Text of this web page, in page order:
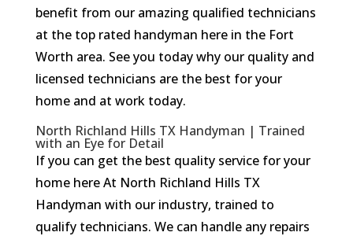
benefit from our amazing qualified technicians
at the top rated handyman here in the Fort
Worth area. See you today why our quality and
licensed technicians are the best for your
home and at work today.
North Richland Hills TX Handyman | Trained
with an Eye for Detail
If you can get the best quality service for your
home here At North Richland Hills TX
Handyman with our industry, trained to
qualify technicians. We can handle any repairs